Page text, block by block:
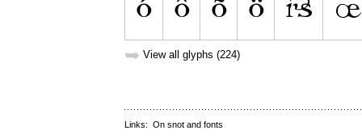
➥ View all glyphs (224)
Links: On snot and fonts